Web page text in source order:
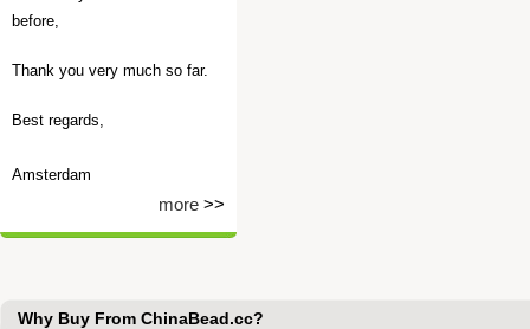
before,
Thank you very much so far.
Best regards,
Amsterdam
more >>
Why Buy From ChinaBead.cc?